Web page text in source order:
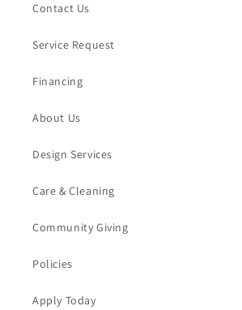
Contact Us
Service Request
Financing
About Us
Design Services
Care & Cleaning
Community Giving
Policies
Apply Today